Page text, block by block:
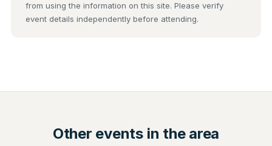
from using the information on this site. Please verify
event details independently before attending.
Other events in the area